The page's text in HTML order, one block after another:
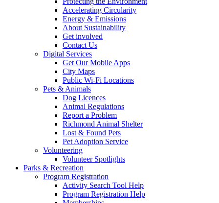
Accelerating Circularity
Energy & Emissions
About Sustainability
Get involved
Contact Us
Digital Services
Get Our Mobile Apps
City Maps
Public Wi-Fi Locations
Pets & Animals
Dog Licences
Animal Regulations
Report a Problem
Richmond Animal Shelter
Lost & Found Pets
Pet Adoption Service
Volunteering
Volunteer Spotlights
Parks & Recreation
Program Registration
Activity Search Tool Help
Program Registration Help